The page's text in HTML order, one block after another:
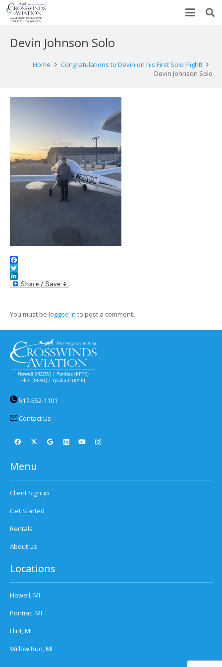
Devin Johnson Solo
Home
Congratulations to Devin on his First Solo Flight!
Devin Johnson Solo
Facebook
Twitter
LinkedIn
You must be logged in to post a comment.
517-552-1101
Contact Us
Menu
Client Signup
Get Started
Rentals
About Us
Locations
Howell, MI
Pontiac, MI
Flint, MI
Willow Run, MI